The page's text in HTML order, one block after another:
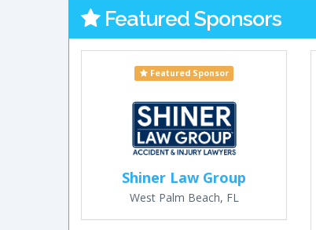
Featured Sponsors
Featured Sponsor
Shiner Law Group
West Palm Beach, FL